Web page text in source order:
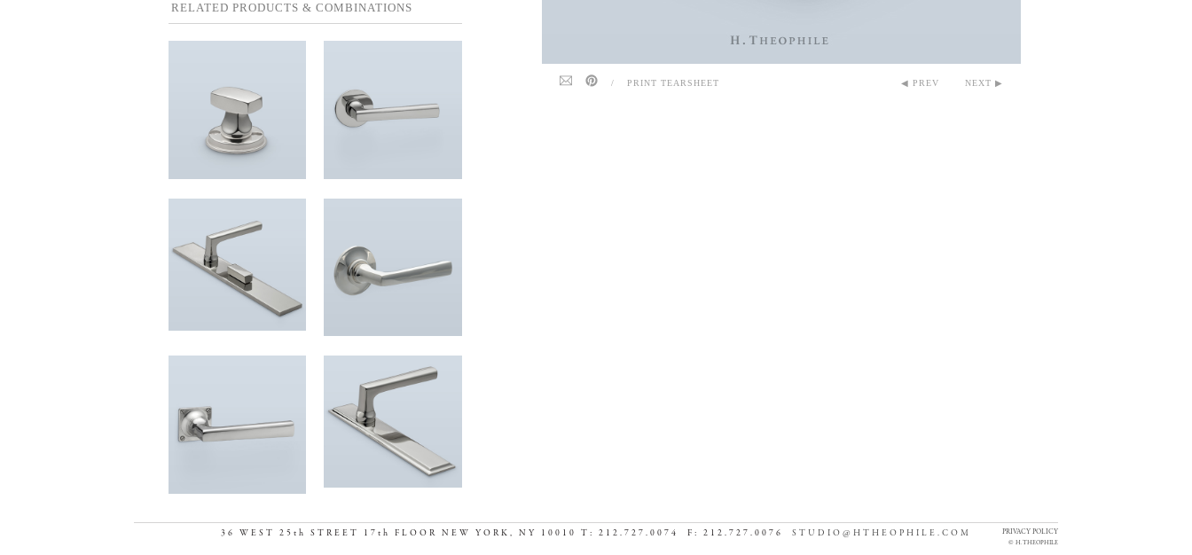
RELATED PRODUCTS & COMBINATIONS
/ PRINT TEARSHEET ◀ PREV NEXT ▶
PRIVACY POLICY
© H. THEOPHILE
36 WEST 25th STREET 17th FLOOR NEW YORK, NY 10010 T: 212.727.0074 F: 212.727.0076 STUDIO@HTHEOPHILE.COM